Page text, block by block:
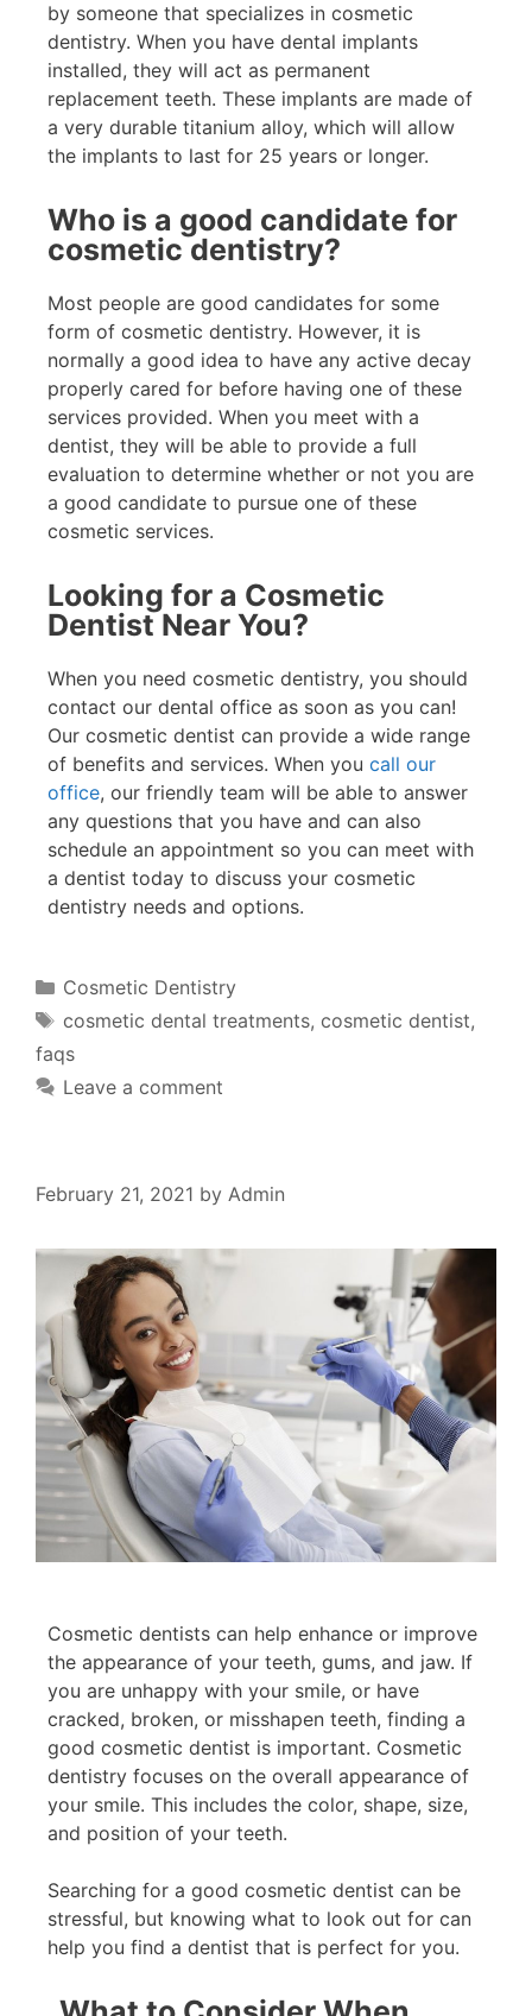
by someone that specializes in cosmetic
dentistry. When you have dental implants
installed, they will act as permanent
replacement teeth. These implants are made of
a very durable titanium alloy, which will allow
the implants to last for 25 years or longer.
Who is a good candidate for
cosmetic dentistry?
Most people are good candidates for some
form of cosmetic dentistry. However, it is
normally a good idea to have any active decay
properly cared for before having one of these
services provided. When you meet with a
dentist, they will be able to provide a full
evaluation to determine whether or not you are
a good candidate to pursue one of these
cosmetic services.
Looking for a Cosmetic
Dentist Near You?
When you need cosmetic dentistry, you should
contact our dental office as soon as you can!
Our cosmetic dentist can provide a wide range
of benefits and services. When you call our
office, our friendly team will be able to answer
any questions that you have and can also
schedule an appointment so you can meet with
a dentist today to discuss your cosmetic
dentistry needs and options.
Cosmetic Dentistry
cosmetic dental treatments, cosmetic dentist,
faqs
Leave a comment
February 21, 2021 by Admin
Cosmetic dentists can help enhance or improve
the appearance of your teeth, gums, and jaw. If
you are unhappy with your smile, or have
cracked, broken, or misshapen teeth, finding a
good cosmetic dentist is important. Cosmetic
dentistry focuses on the overall appearance of
your smile. This includes the color, shape, size,
and position of your teeth.
Searching for a good cosmetic dentist can be
stressful, but knowing what to look out for can
help you find a dentist that is perfect for you.